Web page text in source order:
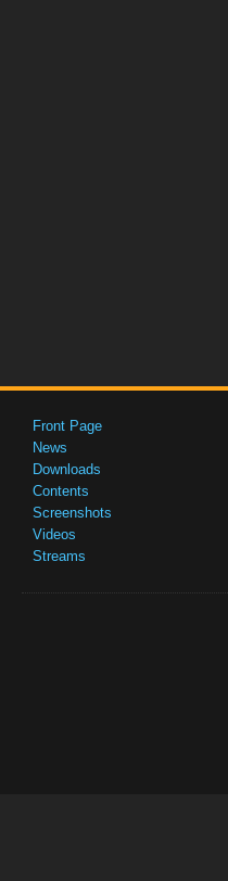
Front Page
News
Downloads
Contents
Screenshots
Videos
Streams